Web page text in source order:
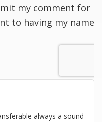
my comment for
to having my name
always a sound